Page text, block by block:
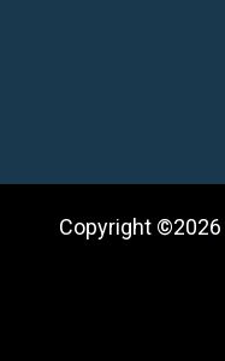
Copyright ©2026